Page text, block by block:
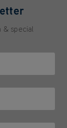
& special